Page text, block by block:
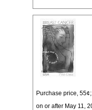
Purchase price,
on or after May 11,